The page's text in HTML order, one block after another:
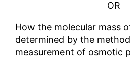
OR
How the molecular mass
determined by the
measurement of osmotic